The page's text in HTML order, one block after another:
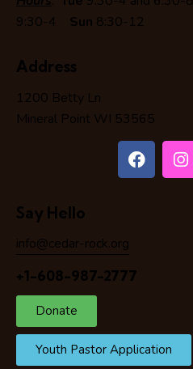
9:30-4 Sun 8:30-12
Address
1200 Betty Ln
Mineral Point WI 53565
Say Hello
info@cedar-rock.org
+1-608-987-2777
Donate
Youth Pastor Application